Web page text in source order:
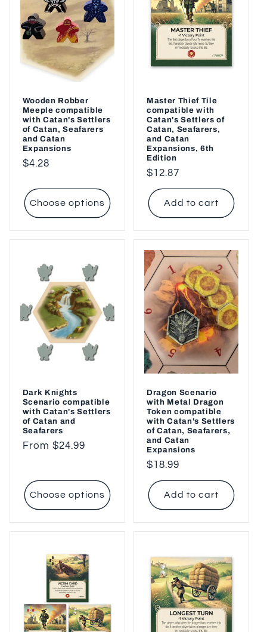
Wooden Robber
Meeple compatible
with Catan's Settlers
of Catan, Seafarers
and Catan
Expansions
Regular
$4.28
Choose options
Master Thief Tile
compatible with
Catan's Settlers of
Catan, Seafarers,
and Catan
Expansions, 6th
Edition
Regular
price
$12.87
Add to cart
Dark Knights
Scenario compatible
with Catan's Settlers
of Catan and
Seafarers
Regular
From $24.99
Choose options
Dragon Scenario
with Metal Dragon
Token compatible
with Catan's Settlers
of Catan, Seafarers,
and Catan
Expansions
Regular
price
$18.99
Add to cart